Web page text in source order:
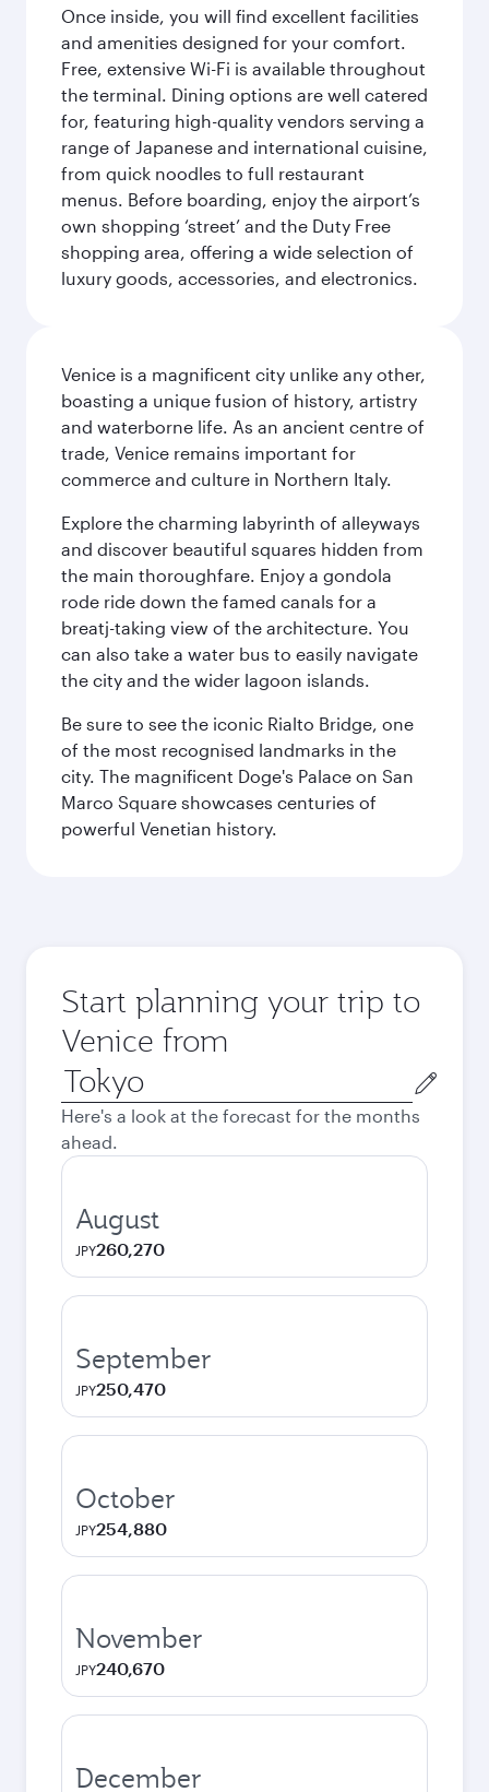
Once inside, you will find excellent facilities
and amenities designed for your comfort.
Free, extensive Wi-Fi is available throughout
the terminal. Dining options are well catered
for, featuring high-quality vendors serving a
range of Japanese and international cuisine,
from quick noodles to full restaurant
menus. Before boarding, enjoy the airport’s
own shopping ‘street’ and the Duty Free
shopping area, offering a wide selection of
luxury goods, accessories, and electronics.
Venice is a magnificent city unlike any other,
boasting a unique fusion of history, artistry
and waterborne life. As an ancient centre of
trade, Venice remains important for
commerce and culture in Northern Italy.
Explore the charming labyrinth of alleyways
and discover beautiful squares hidden from
the main thoroughfare. Enjoy a gondola
rode ride down the famed canals for a
breatj-taking view of the architecture. You
can also take a water bus to easily navigate
the city and the wider lagoon islands.
Be sure to see the iconic Rialto Bridge, one
of the most recognised landmarks in the
city. The magnificent Doge's Palace on San
Marco Square showcases centuries of
powerful Venetian history.
Start planning your trip to
Venice from
Origin
city
Here's a look at the forecast for the months
ahead.
August
JPY260,270
September
JPY250,470
October
JPY254,880
November
JPY240,670
December